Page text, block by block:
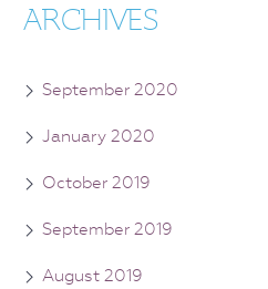
ARCHIVES
September 2020
January 2020
October 2019
September 2019
August 2019